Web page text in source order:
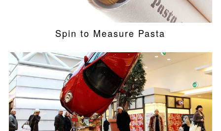
Spin to Measure Pasta